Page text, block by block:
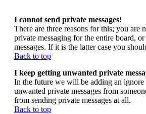
I cannot send private messages!
There are three reasons for this; you are
private messaging for the entire board,
messages. If it is the latter case you
Back to top
I keep getting unwanted private
In the future we will be adding an
unwanted private messages from
from sending private messages at all.
Back to top